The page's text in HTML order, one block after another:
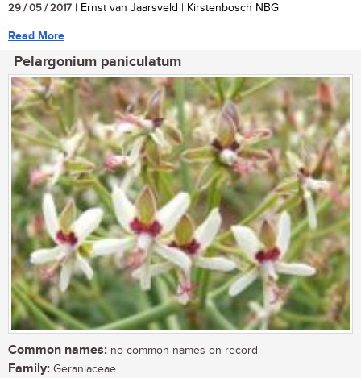
29 / 05 / 2017 | Ernst van Jaarsveld | Kirstenbosch NBG
Read More
Pelargonium paniculatum
Common names: no common names on record
Family: Geraniaceae